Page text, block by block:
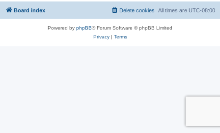
Board index All times are UTC-08:00
Delete cookies
Powered by phpBB® Forum Software © phpBB Limited
Privacy| Terms